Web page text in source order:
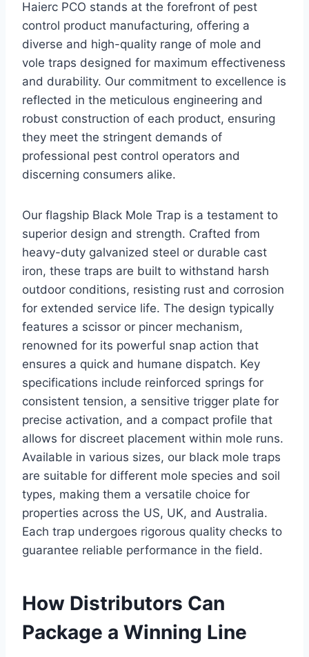
Haierc PCO stands at the forefront of pest
control product manufacturing, offering a
diverse and high-quality range of mole and
vole traps designed for maximum effectiveness
and durability. Our commitment to excellence is
reflected in the meticulous engineering and
robust construction of each product, ensuring
they meet the stringent demands of
professional pest control operators and
discerning consumers alike.
Our flagship Black Mole Trap is a testament to
superior design and strength. Crafted from
heavy-duty galvanized steel or durable cast
iron, these traps are built to withstand harsh
outdoor conditions, resisting rust and corrosion
for extended service life. The design typically
features a scissor or pincer mechanism,
renowned for its powerful snap action that
ensures a quick and humane dispatch. Key
specifications include reinforced springs for
consistent tension, a sensitive trigger plate for
precise activation, and a compact profile that
allows for discreet placement within mole runs.
Available in various sizes, our black mole traps
are suitable for different mole species and soil
types, making them a versatile choice for
properties across the US, UK, and Australia.
Each trap undergoes rigorous quality checks to
guarantee reliable performance in the field.
How Distributors Can
Package a Winning Line